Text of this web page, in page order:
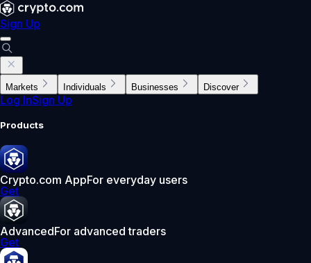
Sign Up
Markets Individuals Businesses Discover
Log InSign Up
Products
Crypto.com AppFor everyday users
Get
AdvancedFor advanced traders
Get